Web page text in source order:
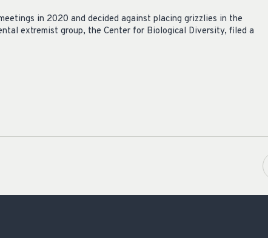
in 2020 and decided against placing grizzlies in the
extremist group, the Center for Biological Diversity, filed a